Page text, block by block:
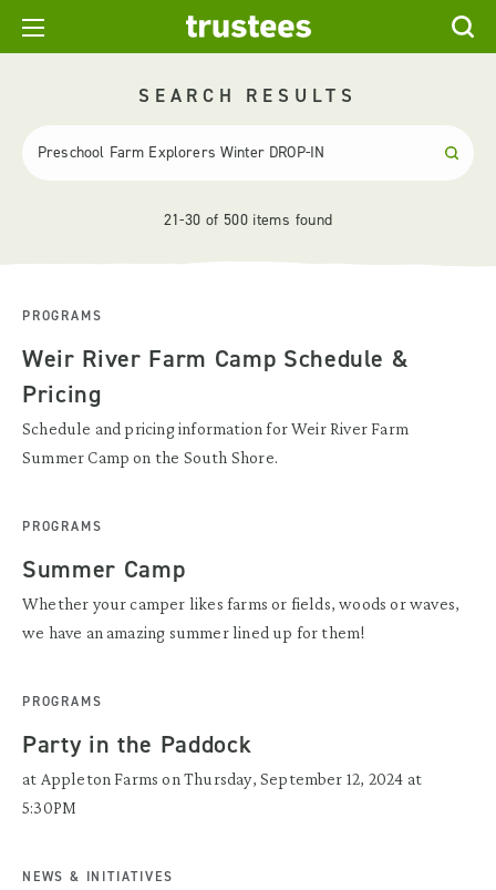
SEARCH RESULTS
21-30 of 500 items found
PROGRAMS
Weir River Farm Camp Schedule &
Pricing
Schedule and pricing information for Weir River Farm
Summer Camp on the South Shore.
PROGRAMS
Summer Camp
Whether your camper likes farms or fields, woods or waves,
we have an amazing summer lined up for them!
PROGRAMS
Party in the Paddock
at Appleton Farms on Thursday, September 12, 2024 at
5:30PM
NEWS & INITIATIVES